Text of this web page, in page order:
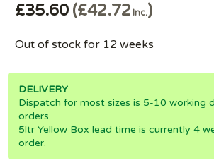
£35.60 £42.72 Inc.
Out of stock for 12 weeks
DELIVERY
Dispatch for most sizes is 5-10 working
orders.
5ltr Yellow Box lead time is currently 4
order.